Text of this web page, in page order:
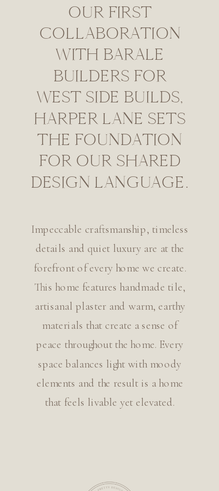
OUR FIRST
COLLABORATION
WITH BARALE
BUILDERS FOR
WEST SIDE BUILDS,
HARPER LANE SETS
THE FOUNDATION
FOR OUR SHARED
DESIGN LANGUAGE.
Impeccable craftsmanship, timeless
details and quiet luxury are at the
forefront of every home we create.
This home features handmade tile,
artisanal plaster and warm, earthy
materials that create a sense of
peace throughout the home. Every
space balances light with moody
elements and the result is a home
that feels livable yet elevated.